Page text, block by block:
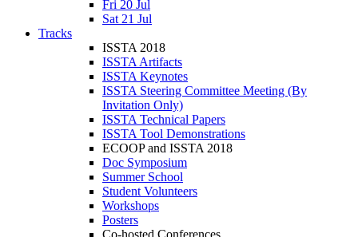
Fri 20 Jul
Sat 21 Jul
Tracks
ISSTA 2018
ISSTA Artifacts
ISSTA Keynotes
ISSTA Steering Committee Meeting (By
Invitation Only)
ISSTA Technical Papers
ISSTA Tool Demonstrations
ECOOP and ISSTA 2018
Doc Symposium
Summer School
Student Volunteers
Workshops
Posters
Co-hosted Conferences